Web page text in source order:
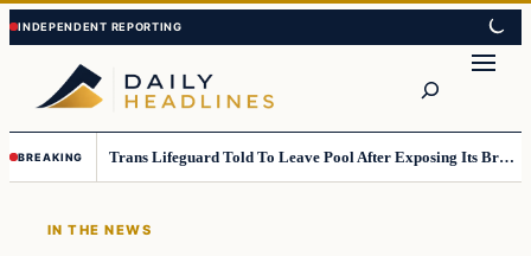
Skip
to
content
Skip
to
content
BREAKING Trans Lifeguard Told To Leave Pool After Exposing Its Breasts To Small Children….
IN THE NEWS